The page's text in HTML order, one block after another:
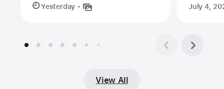
Yesterday
July 4,
View All